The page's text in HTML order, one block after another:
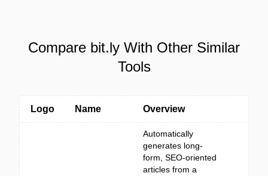
Compare bit.ly With Other Similar
Tools
Logo Name Overview
Automatically
generates long-
form, SEO-oriented
articles from a